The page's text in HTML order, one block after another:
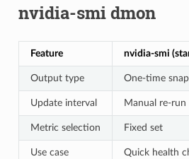
nvidia-smi dmon
Feature nvidia-smi
Output type One-time
Update interval Manual re-run
Metric selection Fixed set
Use case Quick health